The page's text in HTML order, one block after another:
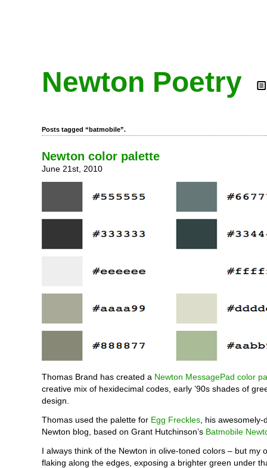
Newton Poetry
Posts tagged “batmobile”.
Newton color palette
June 21st, 2010
Thomas Brand has created a Newton MessagePad color
creative mix of hexidecimal codes, early ’90s shades of
design.
Thomas used the palette for Egg Freckles , his
Newton blog, based on Grant Hutchinson’s Batmobile
I always think of the Newton in olive-toned colors – but my
flaking along the edges, exposing a brighter green under